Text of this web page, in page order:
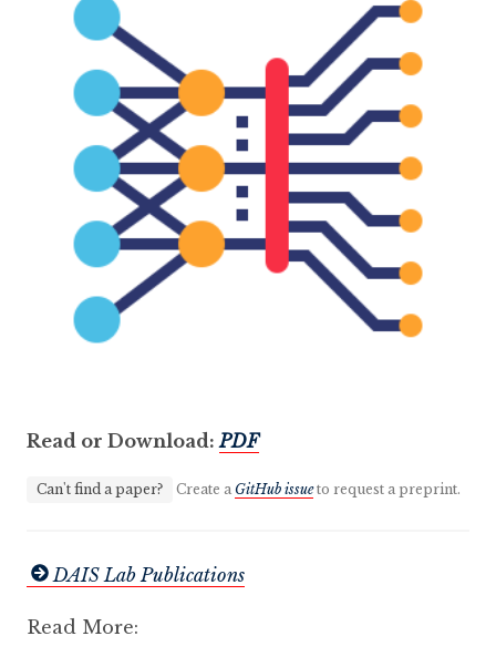
Read or Download: PDF
Can't find a paper? Create a GitHub issueto request a preprint.
DAIS Lab Publications
Read More: